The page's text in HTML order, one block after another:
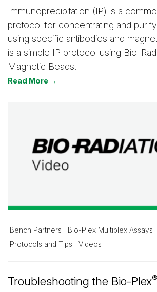
Immunoprecipitation (IP) is a
protocol for concentrating and
using specific antibodies and
is a simple IP protocol using Bio-
Magnetic Beads.
Read More →
Bench Partners
Bio-Plex Multiplex Assays
Protocols and Tips
Videos
Troubleshooting the Bio-Plex®